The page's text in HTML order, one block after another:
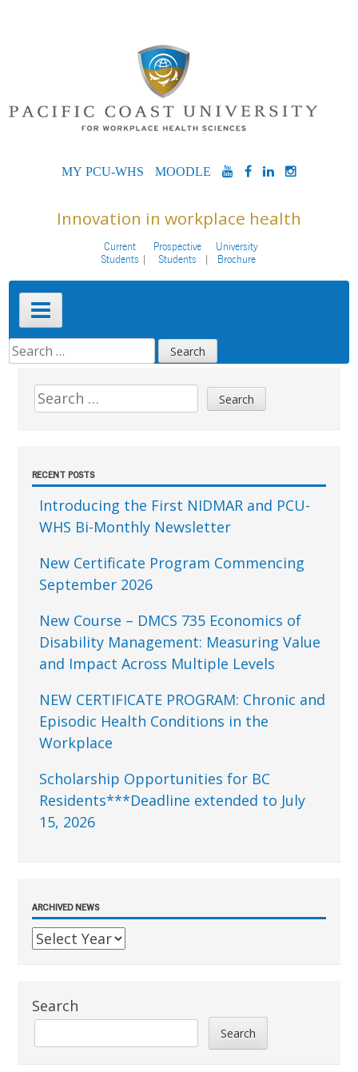
MYPCU-
MOODLEYOUTUBE
FACEBOOK
LINKEDIN
Innovation in workplace health
Current
Students
Prospective
Students
University
Brochure
Primary
Menu
SEARCH
FOR:Sidebar
Search
for:
RECENT POSTS
Introducing the First NIDMAR and PCU-
WHS Bi-Monthly Newsletter
New Certificate Program Commencing
September 2026
New Course – DMCS 735 Economics of
Disability Management: Measuring Value
and Impact Across Multiple Levels
NEW CERTIFICATE PROGRAM: Chronic and
Episodic Health Conditions in the
Workplace
Scholarship Opportunities for BC
Residents***Deadline extended to July
15, 2026
ARCHIVED NEWS
Search
Search